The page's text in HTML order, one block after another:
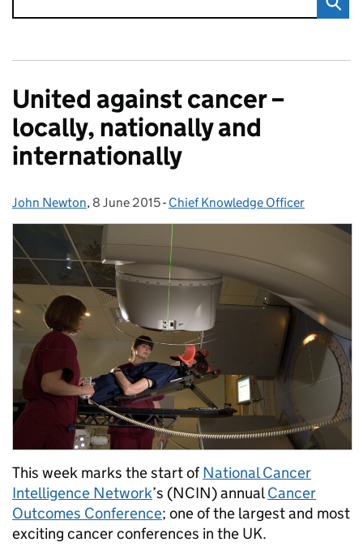
United against cancer –
locally, nationally and
internationally
Posted by:
John Newton, Posted on:
8 June 2015- Categories:
Chief Knowledge Officer
This week marks the start ofNational Cancer
Intelligence Network’s (NCIN) annualCancer
Outcomes Conference; one of the largest and most
exciting cancer conferences in the UK.